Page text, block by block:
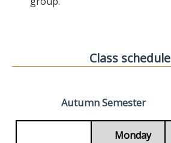
Class schedule
Autumn Semester
Monday